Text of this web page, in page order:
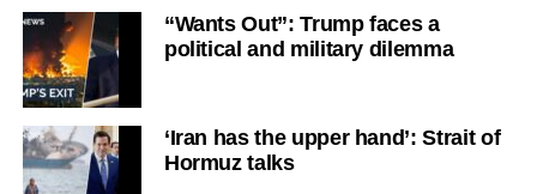
“Wants Out”: Trump faces a
political and military dilemma
‘Iran has the upper hand’: Strait of
Hormuz talks